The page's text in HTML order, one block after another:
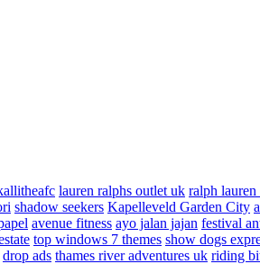
lauren ralphs outlet uk ralph lauren
shadow seekers Kapelleveld Garden City
avenue fitness ayo jalan jajan festival
top windows 7 themes show dogs
drop ads thames river adventures uk riding